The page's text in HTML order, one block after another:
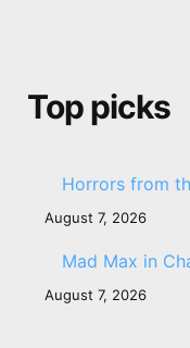
Top picks
Horrors from
August 7, 2026
Mad Max in
August 7, 2026